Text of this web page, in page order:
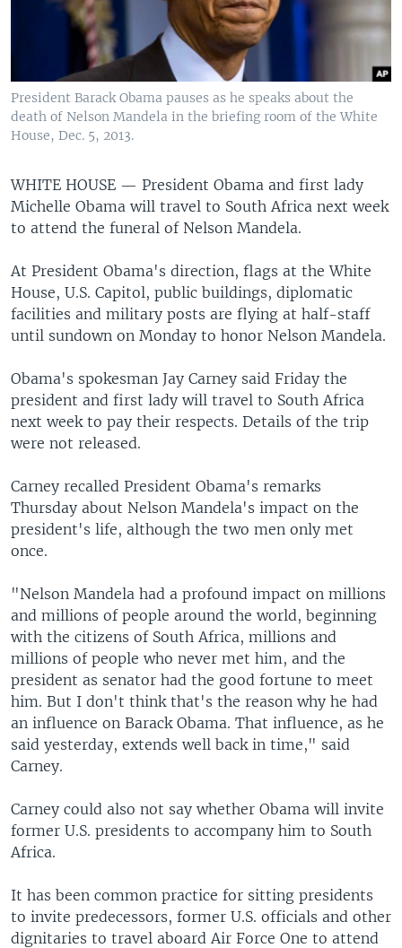
President Barack Obama pauses as he speaks about the
death of Nelson Mandela in the briefing room of the White
House, Dec. 5, 2013.
WHITE HOUSE — President Obama and first lady
Michelle Obama will travel to South Africa next week
to attend the funeral of Nelson Mandela.
At President Obama's direction, flags at the White
House, U.S. Capitol, public buildings, diplomatic
facilities and military posts are flying at half-staff
until sundown on Monday to honor Nelson Mandela.
Obama's spokesman Jay Carney said Friday the
president and first lady will travel to South Africa
next week to pay their respects. Details of the trip
were not released.
Carney recalled President Obama's remarks
Thursday about Nelson Mandela's impact on the
president's life, although the two men only met
once.
"Nelson Mandela had a profound impact on millions
and millions of people around the world, beginning
with the citizens of South Africa, millions and
millions of people who never met him, and the
president as senator had the good fortune to meet
him. But I don't think that's the reason why he had
an influence on Barack Obama. That influence, as he
said yesterday, extends well back in time," said
Carney.
Carney could also not say whether Obama will invite
former U.S. presidents to accompany him to South
Africa.
It has been common practice for sitting presidents
to invite predecessors, former U.S. officials and other
dignitaries to travel aboard Air Force One to attend